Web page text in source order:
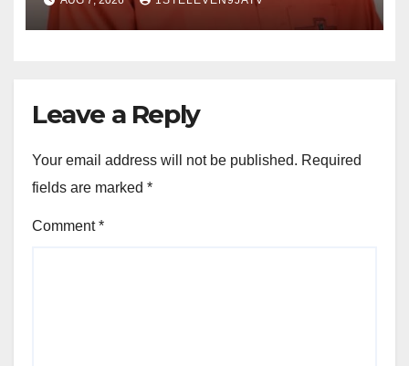
LISTENING, EASY GOING &
GRASSROOTS TOUCH ~ 1ST
Leave a Reply
Your email address will not be published. Required
fields are marked *
Comment*